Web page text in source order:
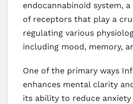
endocannabinoid system,
of receptors that play a
regulating various
including mood, memory,
One of the primary ways
enhances mental clarity
its ability to reduce anxiety